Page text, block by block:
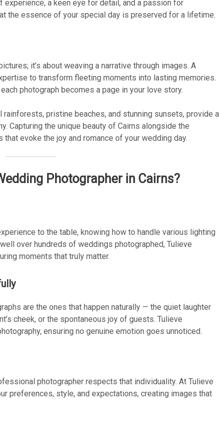
experience, a keen eye for detail, and a passion for
the essence of your special day is preserved for a lifetime.
it’s about weaving a narrative through images. A
to transform fleeting moments into lasting memories.
photograph becomes a page in your love story.
pristine beaches, and stunning sunsets, provide a
Capturing the unique beauty of Cairns alongside the
evoke the joy and romance of your wedding day.
Photographer in Cairns?
to the table, knowing how to handle various lighting
over hundreds of weddings photographed, Tulieve
moments that truly matter.
are the ones that happen naturally — the quiet laughter
cheek, or the spontaneous joy of guests. Tulieve
ensuring no genuine emotion goes unnoticed.
photographer respects that individuality. At Tulieve
preferences, style, and expectations, creating images that